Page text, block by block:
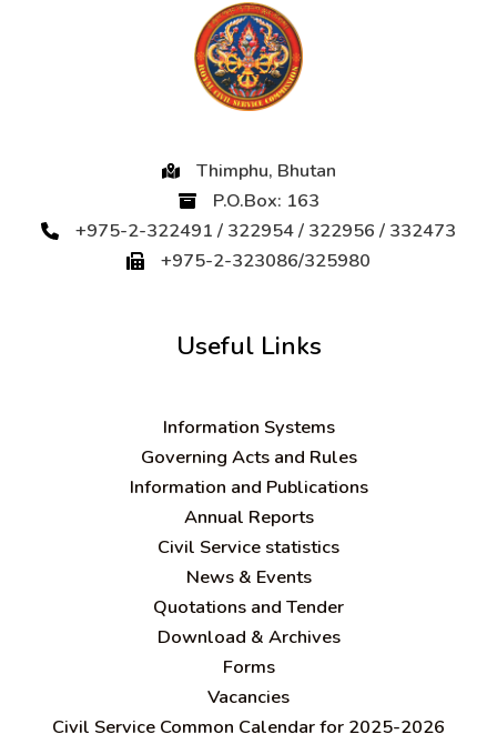
Thimphu, Bhutan
P.O.Box: 163
+975-2-322491 / 322954 / 322956 / 332473
+975-2-323086/325980
Useful Links
Information Systems
Governing Acts and Rules
Information and Publications
Annual Reports
Civil Service statistics
News & Events
Quotations and Tender
Download & Archives
Forms
Vacancies
Civil Service Common Calendar for 2025-2026